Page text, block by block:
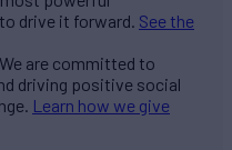
drive it forward. See the
are committed to
driving positive social
Learn how we give